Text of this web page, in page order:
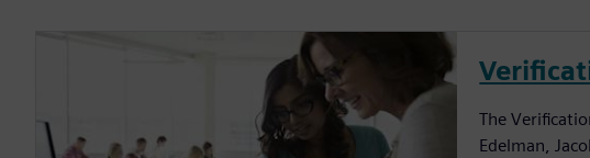
The
Edelman,